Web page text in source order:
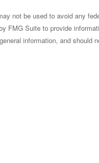
not be used to avoid any
FMG Suite to provide
information, and should